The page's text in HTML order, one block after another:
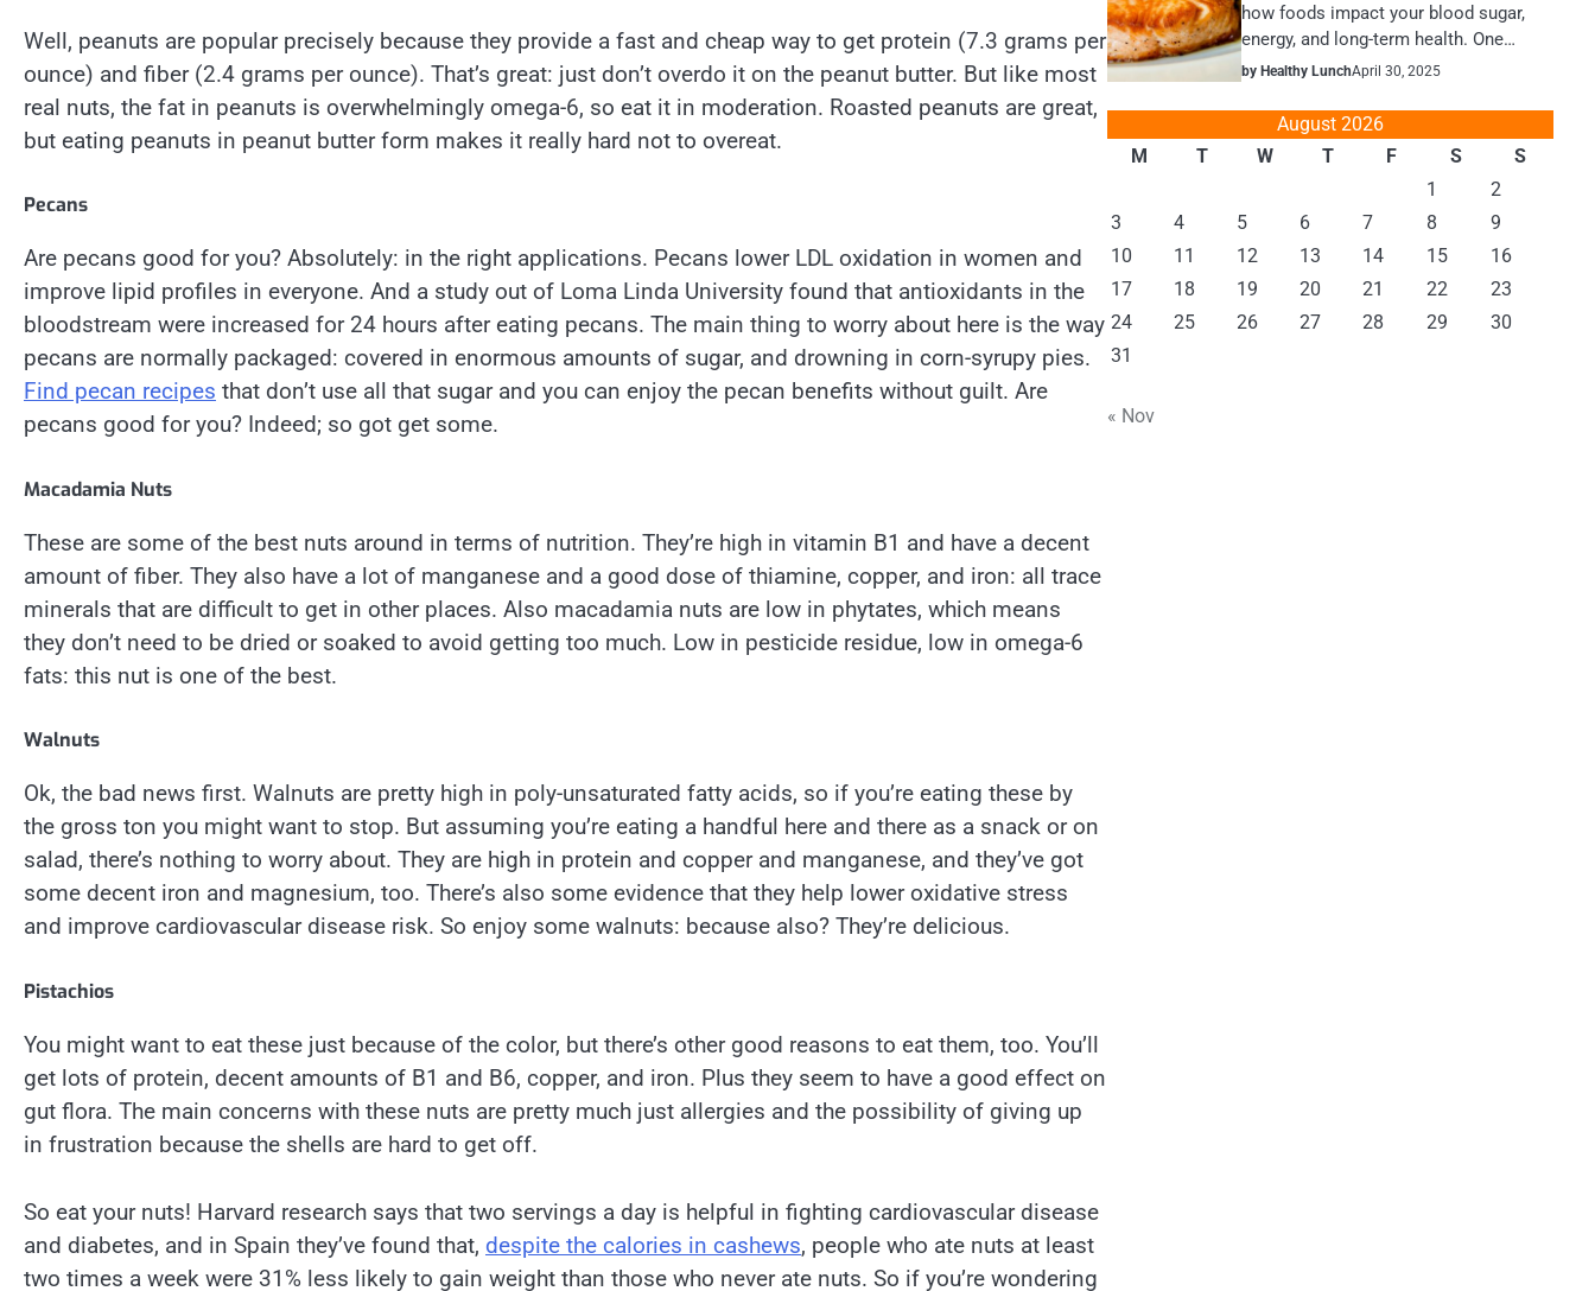
Well, peanuts are popular precisely because they provide a fast and cheap way to get protein (7.3 grams per
ounce) and fiber (2.4 grams per ounce). That’s great: just don’t overdo it on the peanut butter. But like most
real nuts, the fat in peanuts is overwhelmingly omega-6, so eat it in moderation. Roasted peanuts are great,
but eating peanuts in peanut butter form makes it really hard not to overeat.
Pecans
Are pecans good for you? Absolutely: in the right applications. Pecans lower LDL oxidation in women and
improve lipid profiles in everyone. And a study out of Loma Linda University found that antioxidants in the
bloodstream were increased for 24 hours after eating pecans. The main thing to worry about here is the way
pecans are normally packaged: covered in enormous amounts of sugar, and drowning in corn-syrupy pies.
Find pecan recipes that don’t use all that sugar and you can enjoy the pecan benefits without guilt. Are
pecans good for you? Indeed; so got get some.
Macadamia Nuts
These are some of the best nuts around in terms of nutrition. They’re high in vitamin B1 and have a decent
amount of fiber. They also have a lot of manganese and a good dose of thiamine, copper, and iron: all trace
minerals that are difficult to get in other places. Also macadamia nuts are low in phytates, which means
they don’t need to be dried or soaked to avoid getting too much. Low in pesticide residue, low in omega-6
fats: this nut is one of the best.
Walnuts
Ok, the bad news first. Walnuts are pretty high in poly-unsaturated fatty acids, so if you’re eating these by
the gross ton you might want to stop. But assuming you’re eating a handful here and there as a snack or on
salad, there’s nothing to worry about. They are high in protein and copper and manganese, and they’ve got
some decent iron and magnesium, too. There’s also some evidence that they help lower oxidative stress
and improve cardiovascular disease risk. So enjoy some walnuts: because also? They’re delicious.
Pistachios
You might want to eat these just because of the color, but there’s other good reasons to eat them, too. You’ll
get lots of protein, decent amounts of B1 and B6, copper, and iron. Plus they seem to have a good effect on
gut flora. The main concerns with these nuts are pretty much just allergies and the possibility of giving up
in frustration because the shells are hard to get off.
So eat your nuts! Harvard research says that two servings a day is helpful in fighting cardiovascular disease
and diabetes, and in Spain they’ve found that, despite the calories in cashews, people who ate nuts at least
two times a week were 31% less likely to gain weight than those who never ate nuts. So if you’re wondering
how foods impact your blood sugar,
energy, and long-term health. One…
by Healthy LunchApril 30, 2025
August 2026
M
T W T F S
S
1
2
3
4 5 6 7 8
9
10
11 12 13 14 15
16
17
18 19 20 21 22
23
24
25 26 27 28 29
30
31
« Nov